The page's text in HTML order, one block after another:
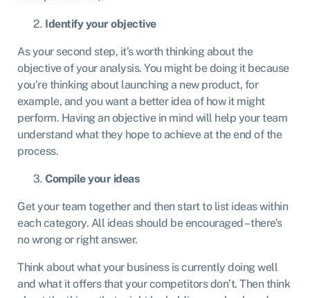
Identify your objective
As your second step, it’s worth thinking about the
objective of your analysis. You might be doing it because
you’re thinking about launching a new product, for
example, and you want a better idea of how it might
perform. Having an objective in mind will help your team
understand what they hope to achieve at the end of the
process.
Compile your ideas
Get your team together and then start to list ideas within
each category. All ideas should be encouraged – there’s
no wrong or right answer.
Think about what your business is currently doing well
and what it offers that your competitors don’t. Then think